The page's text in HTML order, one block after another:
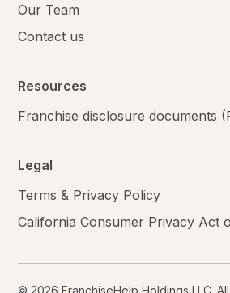
Our Team
Contact us
Resources
Franchise disclosure documents
Legal
Terms & Privacy Policy
California Consumer Privacy Act
© 2026 FranchiseHelp Holdings LLC.